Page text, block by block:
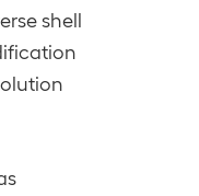
shell